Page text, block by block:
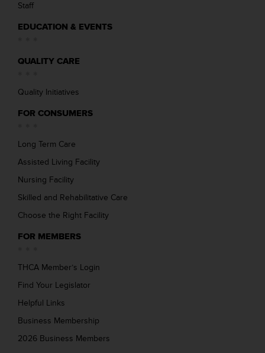
Staff
EDUCATION & EVENTS
QUALITY CARE
Quality Initiatives
FOR CONSUMERS
Long Term Care
Assisted Living Facility
Nursing Facility
Skilled and Rehabilitative Care
Choose the Right Facility
FOR MEMBERS
THCA Member’s Login
Find Your Legislator
Helpful Links
Business Membership
2026 Business Members